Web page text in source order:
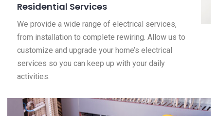
Residential Services
We provide a wide range of electrical services,
from installation to complete rewiring. Allow us to
customize and upgrade your home’s electrical
services so you can keep up with your daily
activities.